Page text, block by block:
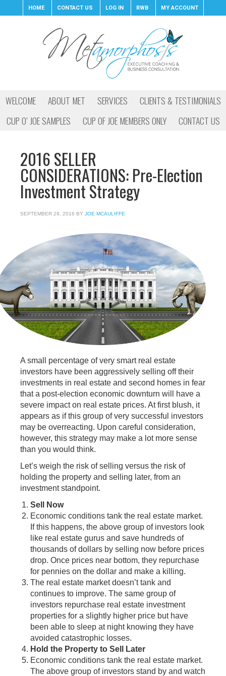
HOME CONTACT US LOG IN RWB MY ACCOUNT
WELCOME ABOUT MET SERVICES
CLIENTS & TESTIMONIALS
CUP O’ JOE SAMPLES
CUP OF JOE MEMBERS ONLY CONTACT US
2016 SELLER
CONSIDERATIONS: Pre-Election
Investment Strategy
SEPTEMBER 29, 2016 BY JOE MCAULIFFE
A small percentage of very smart real estate
investors have been aggressively selling off their
investments in real estate and second homes in fear
that a post-election economic downturn will have a
severe impact on real estate prices. At first blush, it
appears as if this group of very successful investors
may be overreacting. Upon careful consideration,
however, this strategy may make a lot more sense
than you would think.
Let’s weigh the risk of selling versus the risk of
holding the property and selling later, from an
investment standpoint.
Sell Now
Economic conditions tank the real estate market.
If this happens, the above group of investors look
like real estate gurus and save hundreds of
thousands of dollars by selling now before prices
drop. Once prices near bottom, they repurchase
for pennies on the dollar and make a killing.
The real estate market doesn’t tank and
continues to improve. The same group of
investors repurchase real estate investment
properties for a slightly higher price but have
been able to sleep at night knowing they have
avoided catastrophic losses.
Hold the Property to Sell Later
Economic conditions tank the real estate market.
The above group of investors stand by and watch